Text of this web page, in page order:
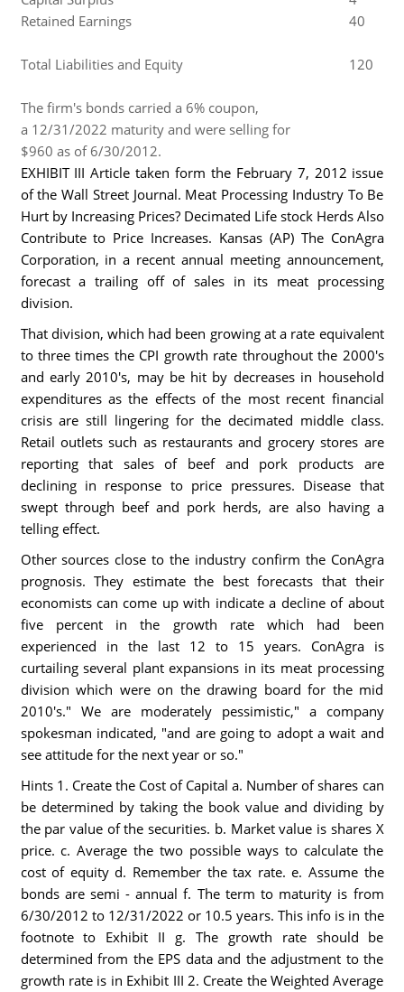
Retained Earnings
40
Total Liabilities and Equity 120
The firm's bonds carried a 6% coupon,
a 12/31/2022 maturity and were selling for
$960 as of 6/30/2012.
EXHIBIT III Article taken form the February 7, 2012 issue
of the Wall Street Journal. Meat Processing Industry To Be
Hurt by Increasing Prices? Decimated Life stock Herds Also
Contribute to Price Increases. Kansas (AP) The ConAgra
Corporation, in a recent annual meeting announcement,
forecast a trailing off of sales in its meat processing
division.
That division, which had been growing at a rate equivalent
to three times the CPI growth rate throughout the 2000's
and early 2010's, may be hit by decreases in household
expenditures as the effects of the most recent financial
crisis are still lingering for the decimated middle class.
Retail outlets such as restaurants and grocery stores are
reporting that sales of beef and pork products are
declining in response to price pressures. Disease that
swept through beef and pork herds, are also having a
telling effect.
Other sources close to the industry confirm the ConAgra
prognosis. They estimate the best forecasts that their
economists can come up with indicate a decline of about
five percent in the growth rate which had been
experienced in the last 12 to 15 years. ConAgra is
curtailing several plant expansions in its meat processing
division which were on the drawing board for the mid
2010's." We are moderately pessimistic," a company
spokesman indicated, "and are going to adopt a wait and
see attitude for the next year or so."
Hints 1. Create the Cost of Capital a. Number of shares can
be determined by taking the book value and dividing by
the par value of the securities. b. Market value is shares X
price. c. Average the two possible ways to calculate the
cost of equity d. Remember the tax rate. e. Assume the
bonds are semi - annual f. The term to maturity is from
6/30/2012 to 12/31/2022 or 10.5 years. This info is in the
footnote to Exhibit II g. The growth rate should be
determined from the EPS data and the adjustment to the
growth rate is in Exhibit III 2. Create the Weighted Average